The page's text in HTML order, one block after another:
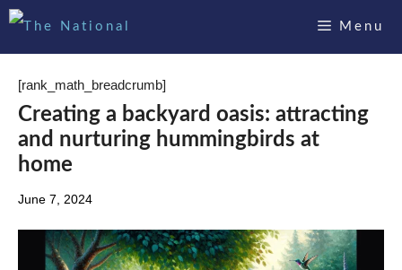
Skip
Menu
[rank_math_breadcrumb]
Creating a backyard oasis: attracting
and nurturing hummingbirds at
home
June 7, 2024